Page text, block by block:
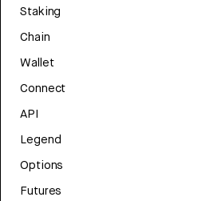
Staking
Chain
Wallet
Connect
API
Legend
Options
Futures